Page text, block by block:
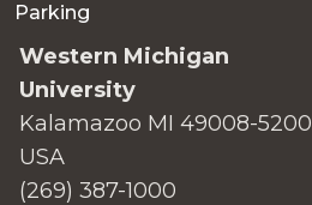
Parking
Western Michigan
University
Kalamazoo MI 49008-5200
USA
(269) 387-1000